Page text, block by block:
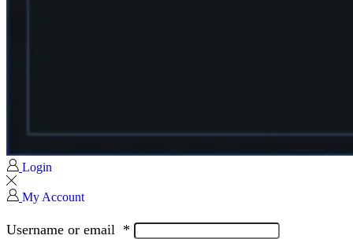
Login
My Account
Username or email *